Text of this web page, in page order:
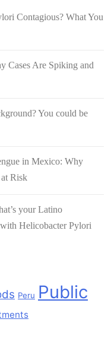
Contagious? What You
Cases Are Spiking and
You could be
in Mexico: Why
Risk
your Latino
Helicobacter Pylori
Peru Public